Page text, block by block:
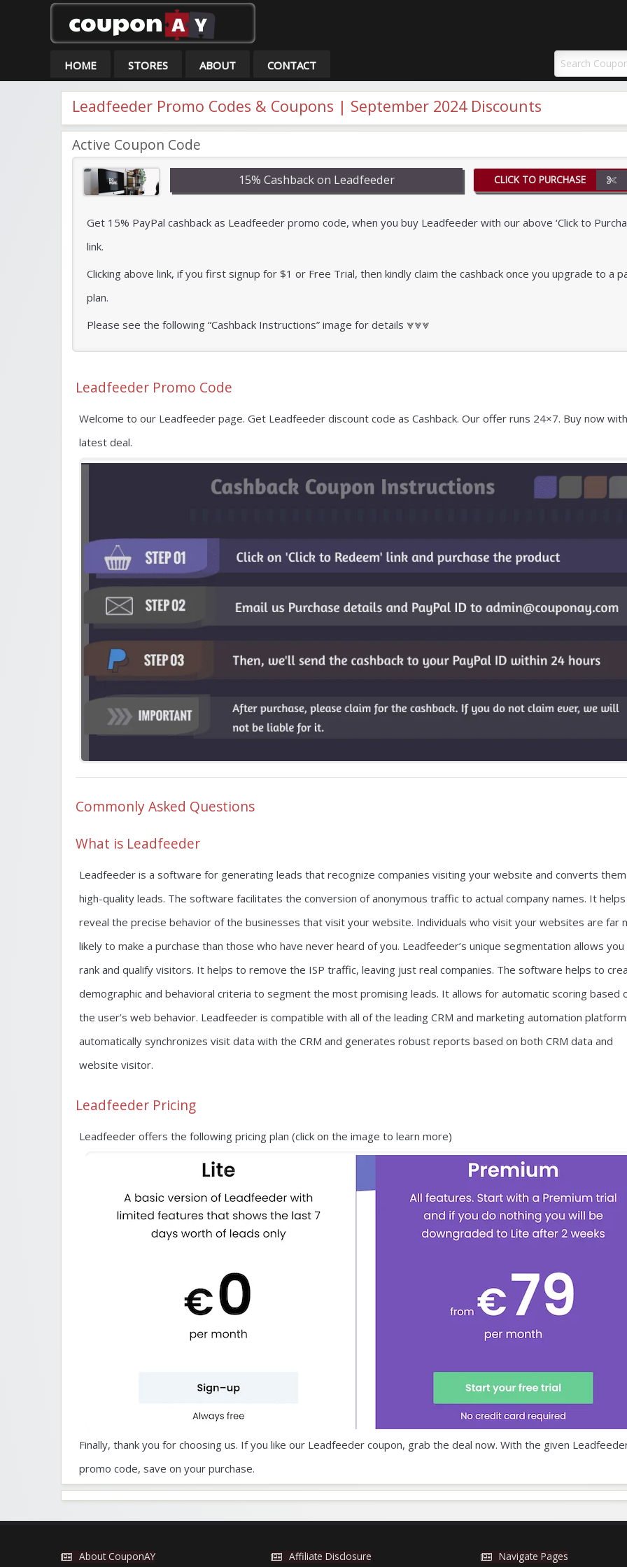
HOME STORES ABOUT CONTACT
Leadfeeder Promo Codes & Coupons | September 2024 Discounts
Active Coupon Code
15% Cashback on Leadfeeder CLICK TO PURCHASE
Get 15% PayPal cashback as Leadfeeder promo code, when you buy Leadfeeder with our above ‘Click to
link.
Clicking above link, if you first signup for $1 or Free Trial, then kindly claim the cashback once you upgrade to a
plan.
Please see the following “Cashback Instructions” image for details ⩔⩔⩔
Leadfeeder Promo Code
Welcome to our Leadfeeder page. Get Leadfeeder discount code as Cashback. Our offer runs 24×7. Buy now
latest deal.
Commonly Asked Questions
What is Leadfeeder
Leadfeeder is a software for generating leads that recognize companies visiting your website and converts
high-quality leads. The software facilitates the conversion of anonymous traffic to actual company names. It
reveal the precise behavior of the businesses that visit your website. Individuals who visit your websites are far
likely to make a purchase than those who have never heard of you. Leadfeeder’s unique segmentation allows
rank and qualify visitors. It helps to remove the ISP traffic, leaving just real companies. The software helps to
demographic and behavioral criteria to segment the most promising leads. It allows for automatic scoring based
the user’s web behavior. Leadfeeder is compatible with all of the leading CRM and marketing automation
automatically synchronizes visit data with the CRM and generates robust reports based on both CRM data and
website visitor.
Leadfeeder Pricing
Leadfeeder offers the following pricing plan (click on the image to learn more)
Finally, thank you for choosing us. If you like our Leadfeeder coupon, grab the deal now. With the given
promo code, save on your purchase.
About CouponAY Affiliate Disclosure Navigate Pages